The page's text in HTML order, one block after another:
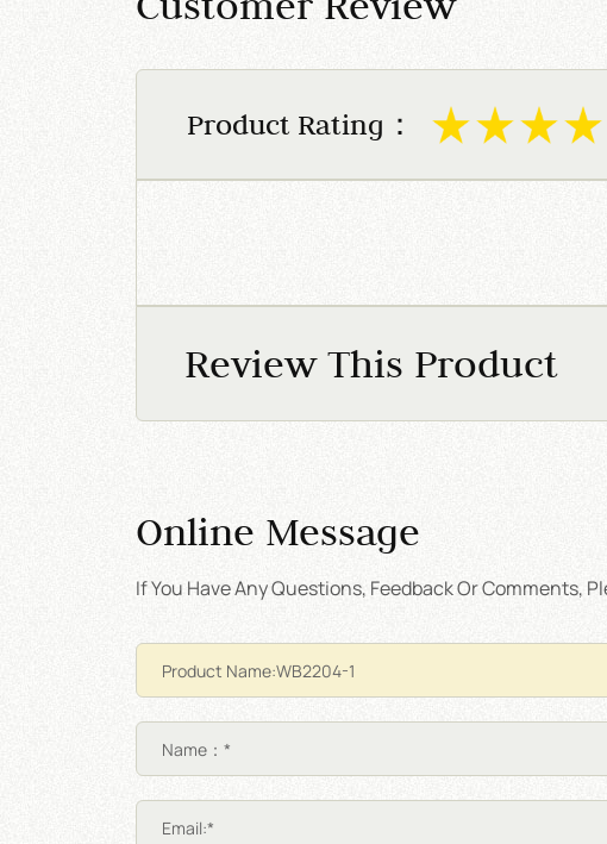
Product Rating：
Review This Product
Online Message
If You Have Any Questions, Feedback Or Comments,
Name：*
Email:*